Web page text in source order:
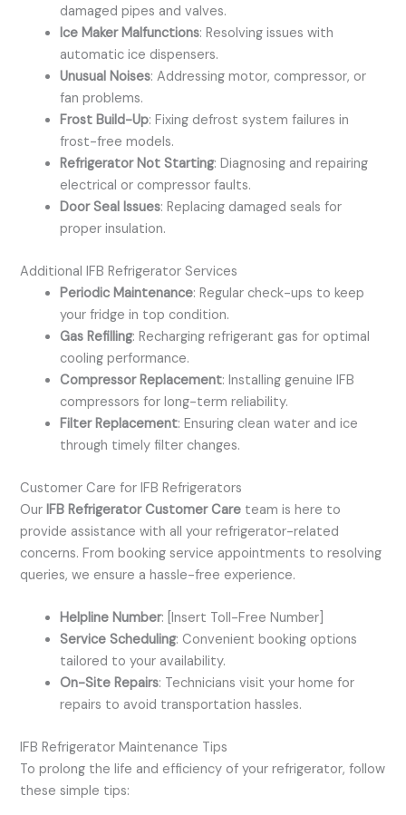
damaged pipes and valves.
Ice Maker Malfunctions: Resolving issues with
automatic ice dispensers.
Unusual Noises: Addressing motor, compressor, or
fan problems.
Frost Build-Up: Fixing defrost system failures in
frost-free models.
Refrigerator Not Starting: Diagnosing and repairing
electrical or compressor faults.
Door Seal Issues: Replacing damaged seals for
proper insulation.
Additional IFB Refrigerator Services
Periodic Maintenance: Regular check-ups to keep
your fridge in top condition.
Gas Refilling: Recharging refrigerant gas for optimal
cooling performance.
Compressor Replacement: Installing genuine IFB
compressors for long-term reliability.
Filter Replacement: Ensuring clean water and ice
through timely filter changes.
Customer Care for IFB Refrigerators
OurIFB Refrigerator Customer Care team is here to
provide assistance with all your refrigerator-related
concerns. From booking service appointments to resolving
queries, we ensure a hassle-free experience.
Helpline Number: [Insert Toll-Free Number]
Service Scheduling: Convenient booking options
tailored to your availability.
On-Site Repairs: Technicians visit your home for
repairs to avoid transportation hassles.
IFB Refrigerator Maintenance Tips
To prolong the life and efficiency of your refrigerator, follow
these simple tips: